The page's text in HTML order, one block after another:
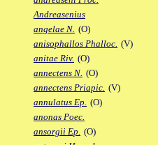
Andreasenius
angelae N. (O)
anisophallos Phalloc. (V)
anitae Riv. (O)
annectens N. (O)
annectens Priapic. (V)
annulatus Ep. (O)
anonas Poec.
ansorgii Ep. (O)